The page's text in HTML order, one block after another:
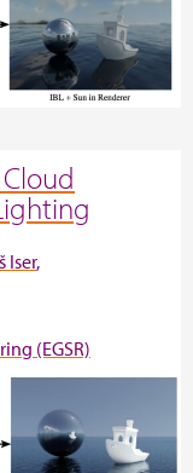
Iser
(EGSR)